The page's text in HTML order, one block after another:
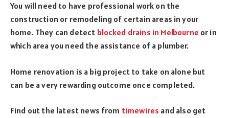
You will need to have professional work on the
construction or remodeling of certain areas in your
home. They can detect blocked drains in Melbourne or in
which area you need the assistance of a plumber.
Home renovation is a big project to take on alone but
can be a very rewarding outcome once completed.
Find out the latest news from timewires and also get